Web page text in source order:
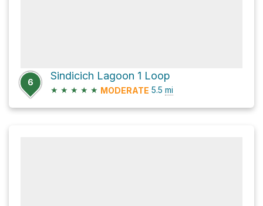
6
Sindicich Lagoon 1 Loop
★ ★ ★ ★ ★ MODERATE 5.5 mi